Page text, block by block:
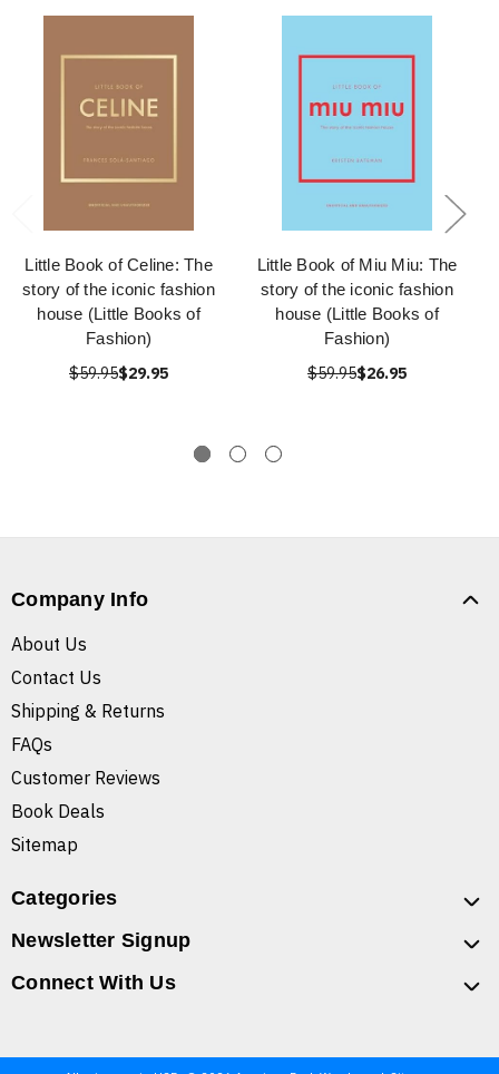
Little Book of Celine: The
story of the iconic fashion
house (Little Books of
Fashion)
$59.95$29.95
Little Book of Miu Miu: The
story of the iconic fashion
house (Little Books of
Fashion)
$59.95$26.95
Company Info
About Us
Contact Us
Shipping & Returns
FAQs
Customer Reviews
Book Deals
Sitemap
Categories
Newsletter Signup
Connect With Us